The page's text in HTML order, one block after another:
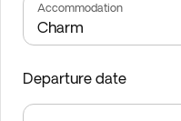
Accommodation
Departure date